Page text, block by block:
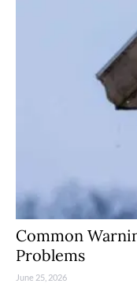
Common
Problems
June 25, 2026